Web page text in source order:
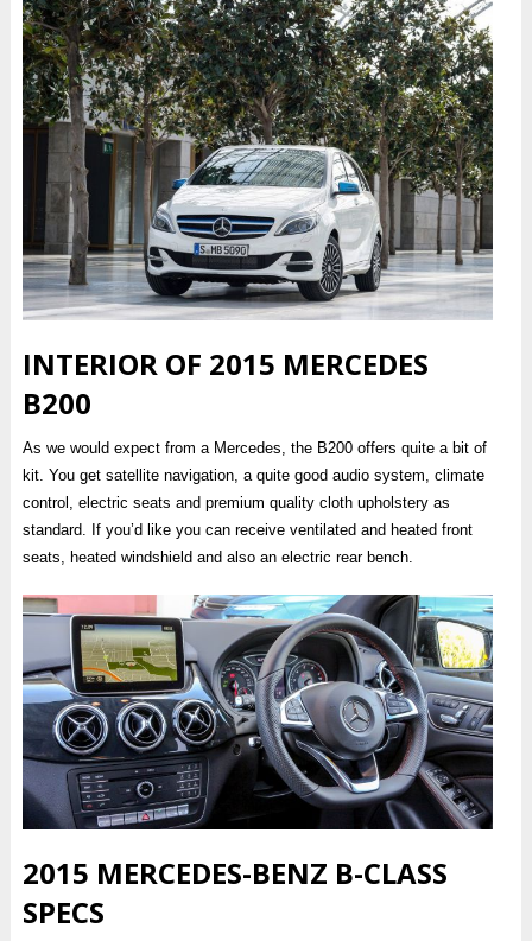
INTERIOR OF 2015 MERCEDES
B200
As we would expect from a Mercedes, the B200 offers quite a bit of
kit. You get satellite navigation, a quite good audio system, climate
control, electric seats and premium quality cloth upholstery as
standard. If you’d like you can receive ventilated and heated front
seats, heated windshield and also an electric rear bench.
2015 MERCEDES-BENZ B-CLASS
SPECS